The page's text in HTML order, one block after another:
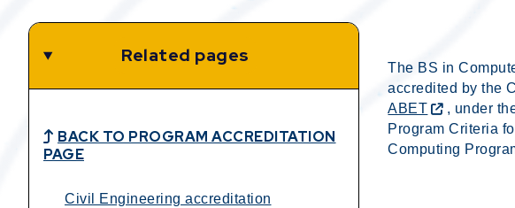
Related pages
BACK TO PROGRAM ACCREDITATION
PAGE
Civil Engineering accreditation
The BS in
accredited by the
ABET
, under
Program Criteria
Computing